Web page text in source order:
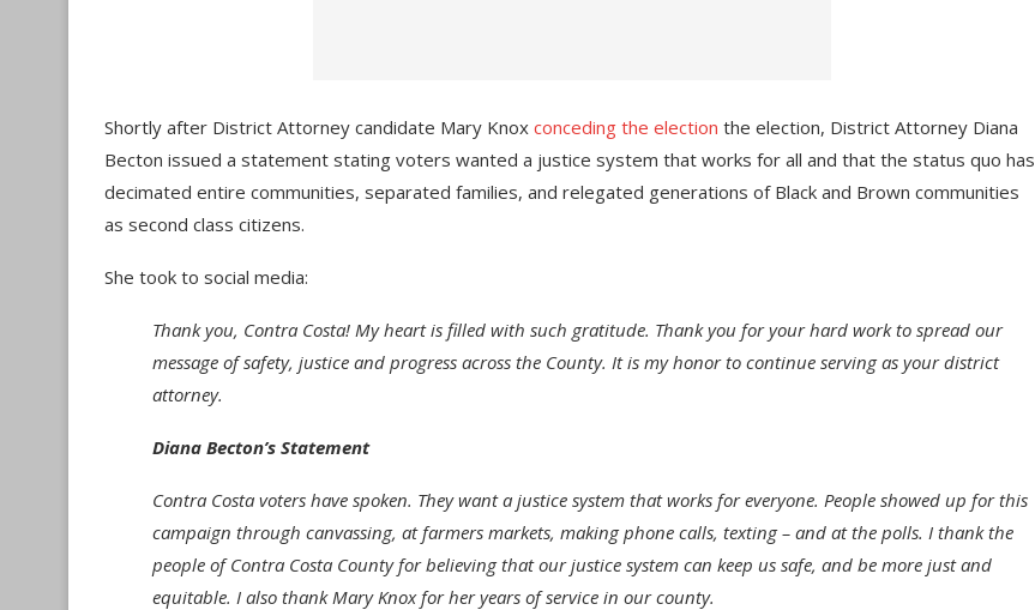
Shortly after District Attorney candidate Mary Knox conceding the election the election, District Attorney Diana
Becton issued a statement stating voters wanted a justice system that works for all and that the status quo has
decimated entire communities, separated families, and relegated generations of Black and Brown communities
as second class citizens.
She took to social media:
Thank you, Contra Costa! My heart is filled with such gratitude. Thank you for your hard work to spread our
message of safety, justice and progress across the County. It is my honor to continue serving as your district
attorney.
Diana Becton’s Statement
Contra Costa voters have spoken. They want a justice system that works for everyone. People showed up for this
campaign through canvassing, at farmers markets, making phone calls, texting – and at the polls. I thank the
people of Contra Costa County for believing that our justice system can keep us safe, and be more just and
equitable. I also thank Mary Knox for her years of service in our county.